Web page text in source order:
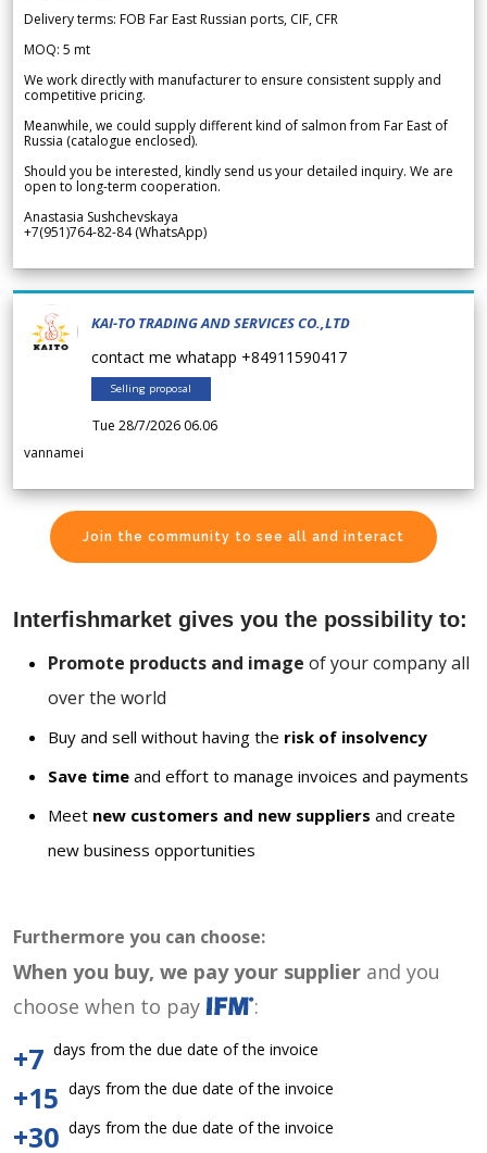
Delivery terms: FOB Far East Russian ports, CIF, CFR
MOQ: 5 mt
We work directly with manufacturer to ensure consistent supply and
competitive pricing.
Meanwhile, we could supply different kind of salmon from Far East of
Russia (catalogue enclosed).
Should you be interested, kindly send us your detailed inquiry. We are
open to long-term cooperation.
Anastasia Sushchevskaya
+7(951)764-82-84 (WhatsApp)
KAI-TO TRADING AND SERVICES CO.,LTD
contact me whatapp +84911590417
Selling proposal
Tue 28/7/2026 06.06
vannamei
Join the community to see all and interact
Interfishmarket gives you the possibility to:
Promote products and image of your company all
over the world
Buy and sell without having the risk of insolvency
Save time and effort to manage invoices and payments
Meet new customers and new suppliers and create
new business opportunities
Furthermore you can choose:
When you buy, we pay your supplier and you
choose when to pay
:
+7 days from the due date of the invoice
+15 days from the due date of the invoice
+30 days from the due date of the invoice